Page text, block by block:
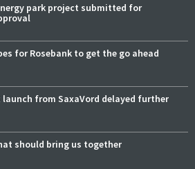
park project submitted for
for Rosebank to get the go ahead
from SaxaVord delayed further
should bring us together